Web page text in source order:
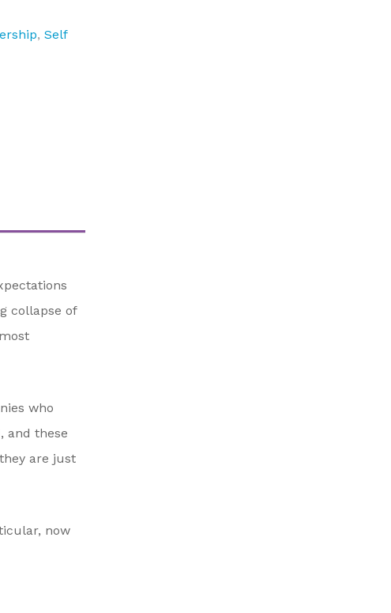
,Self
collapse of
who
and these
are just
now